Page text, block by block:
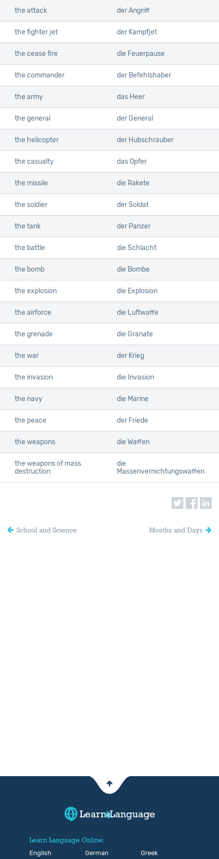
the attack der Angriff
the fighter jet der Kampfjet
the cease fire die Feuerpause
the commander der Befehlshaber
the army das Heer
the general der General
the helicopter der Hubschrauber
the casualty das Opfer
the missile die Rakete
the soldier der Soldat
the tank der Panzer
the battle die Schlacht
the bomb die Bombe
the explosion die Explosion
the airforce die Luftwaffe
the grenade die Granate
the war der Krieg
the invasion die Invasion
the navy die Marine
the peace der Friede
the weapons die Waffen
the weapons of mass
destruction
die
Massenvernichtungswaffen
School and Science Months and Days
Learn Language Online:
English German Greek